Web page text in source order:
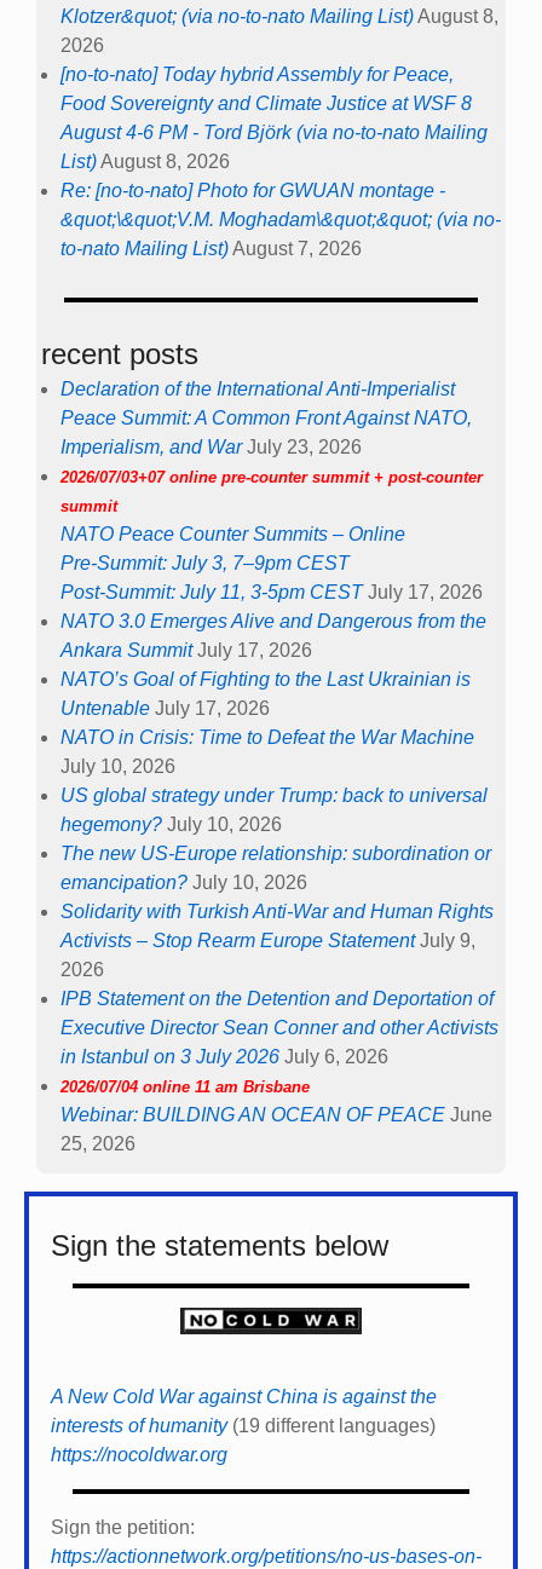
Klotzer&quot; (via no-to-nato Mailing List)August 8,
2026
[no-to-nato] Today hybrid Assembly for Peace,
Food Sovereignty and Climate Justice at WSF 8
August 4-6 PM - Tord Björk (via no-to-nato Mailing
List)August 8, 2026
Re: [no-to-nato] Photo for GWUAN montage -
&quot;\&quot;V.M. Moghadam\&quot;&quot; (via no-
to-nato Mailing List)August 7, 2026
recent posts
Declaration of the International Anti-Imperialist
Peace Summit: A Common Front Against NATO,
Imperialism, and War July 23, 2026
2026/07/03+07 online pre-counter summit + post-counter
summit
NATO Peace Counter Summits – Online
Pre-Summit: July 3, 7–9pm CEST
Post-Summit: July 11, 3-5pm CEST July 17, 2026
NATO 3.0 Emerges Alive and Dangerous from the
Ankara Summit July 17, 2026
NATO’s Goal of Fighting to the Last Ukrainian is
Untenable July 17, 2026
NATO in Crisis: Time to Defeat the War Machine
July 10, 2026
US global strategy under Trump: back to universal
hegemony? July 10, 2026
The new US-Europe relationship: subordination or
emancipation? July 10, 2026
Solidarity with Turkish Anti-War and Human Rights
Activists – Stop Rearm Europe Statement July 9,
2026
IPB Statement on the Detention and Deportation of
Executive Director Sean Conner and other Activists
in Istanbul on 3 July 2026 July 6, 2026
2026/07/04 online 11 am Brisbane
Webinar: BUILDING AN OCEAN OF PEACE June
25, 2026
Sign the statements below
A New Cold War against China is against the
interests of humanity(19 different languages)
https://nocoldwar.org
Sign the petition:
https://actionnetwork.org/petitions/no-us-bases-on-